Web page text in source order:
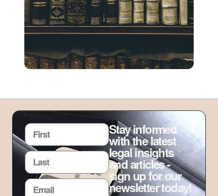
Stay informed
with the latest
legal insights
and articles -
sign up for our
newsletter today!